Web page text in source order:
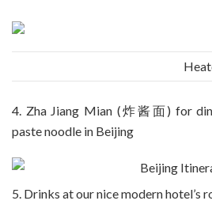
4. Zha Jiang Mian (炸酱面) for
paste noodle in Beijing
5. Drinks at our nice modern hotel’s